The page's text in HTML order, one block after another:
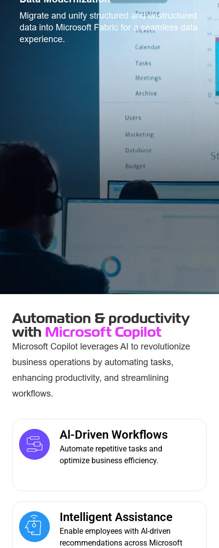
Migrate and unify structured and unstructured
data into Microsoft Fabric for a seamless data
experience.
Automation & productivity
with Microsoft Copilot
Microsoft Copilot leverages AI to revolutionize
business operations by automating tasks,
enhancing productivity, and streamlining
workflows.
Al-Driven Workflows
Automate repetitive tasks and
optimize business efficiency.
Intelligent Assistance
Enable employees with Al-driven
recommendations across Microsoft